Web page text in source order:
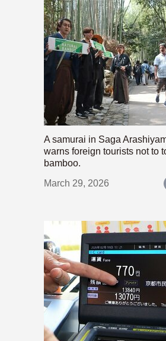
A samurai in Saga
warns foreign tourists not to
bamboo.
March 29, 2026